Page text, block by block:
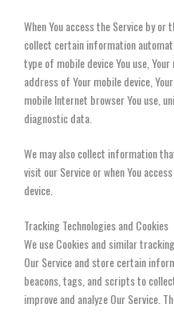
When You access the Service by or
collect certain information
type of mobile device You use,
address of Your mobile device,
mobile Internet browser You use,
diagnostic data.
We may also collect information
visit our Service or when You
device.
Tracking Technologies and Cookies
We use Cookies and similar
Our Service and store certain
beacons, tags, and scripts to
improve and analyze Our Service.